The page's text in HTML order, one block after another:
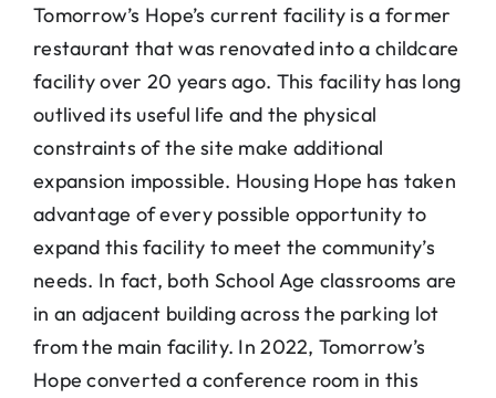
Tomorrow’s Hope’s current facility is a former
restaurant that was renovated into a childcare
facility over 20 years ago. This facility has long
outlived its useful life and the physical
constraints of the site make additional
expansion impossible. Housing Hope has taken
advantage of every possible opportunity to
expand this facility to meet the community’s
needs. In fact, both School Age classrooms are
in an adjacent building across the parking lot
from the main facility. In 2022, Tomorrow’s
Hope converted a conference room in this